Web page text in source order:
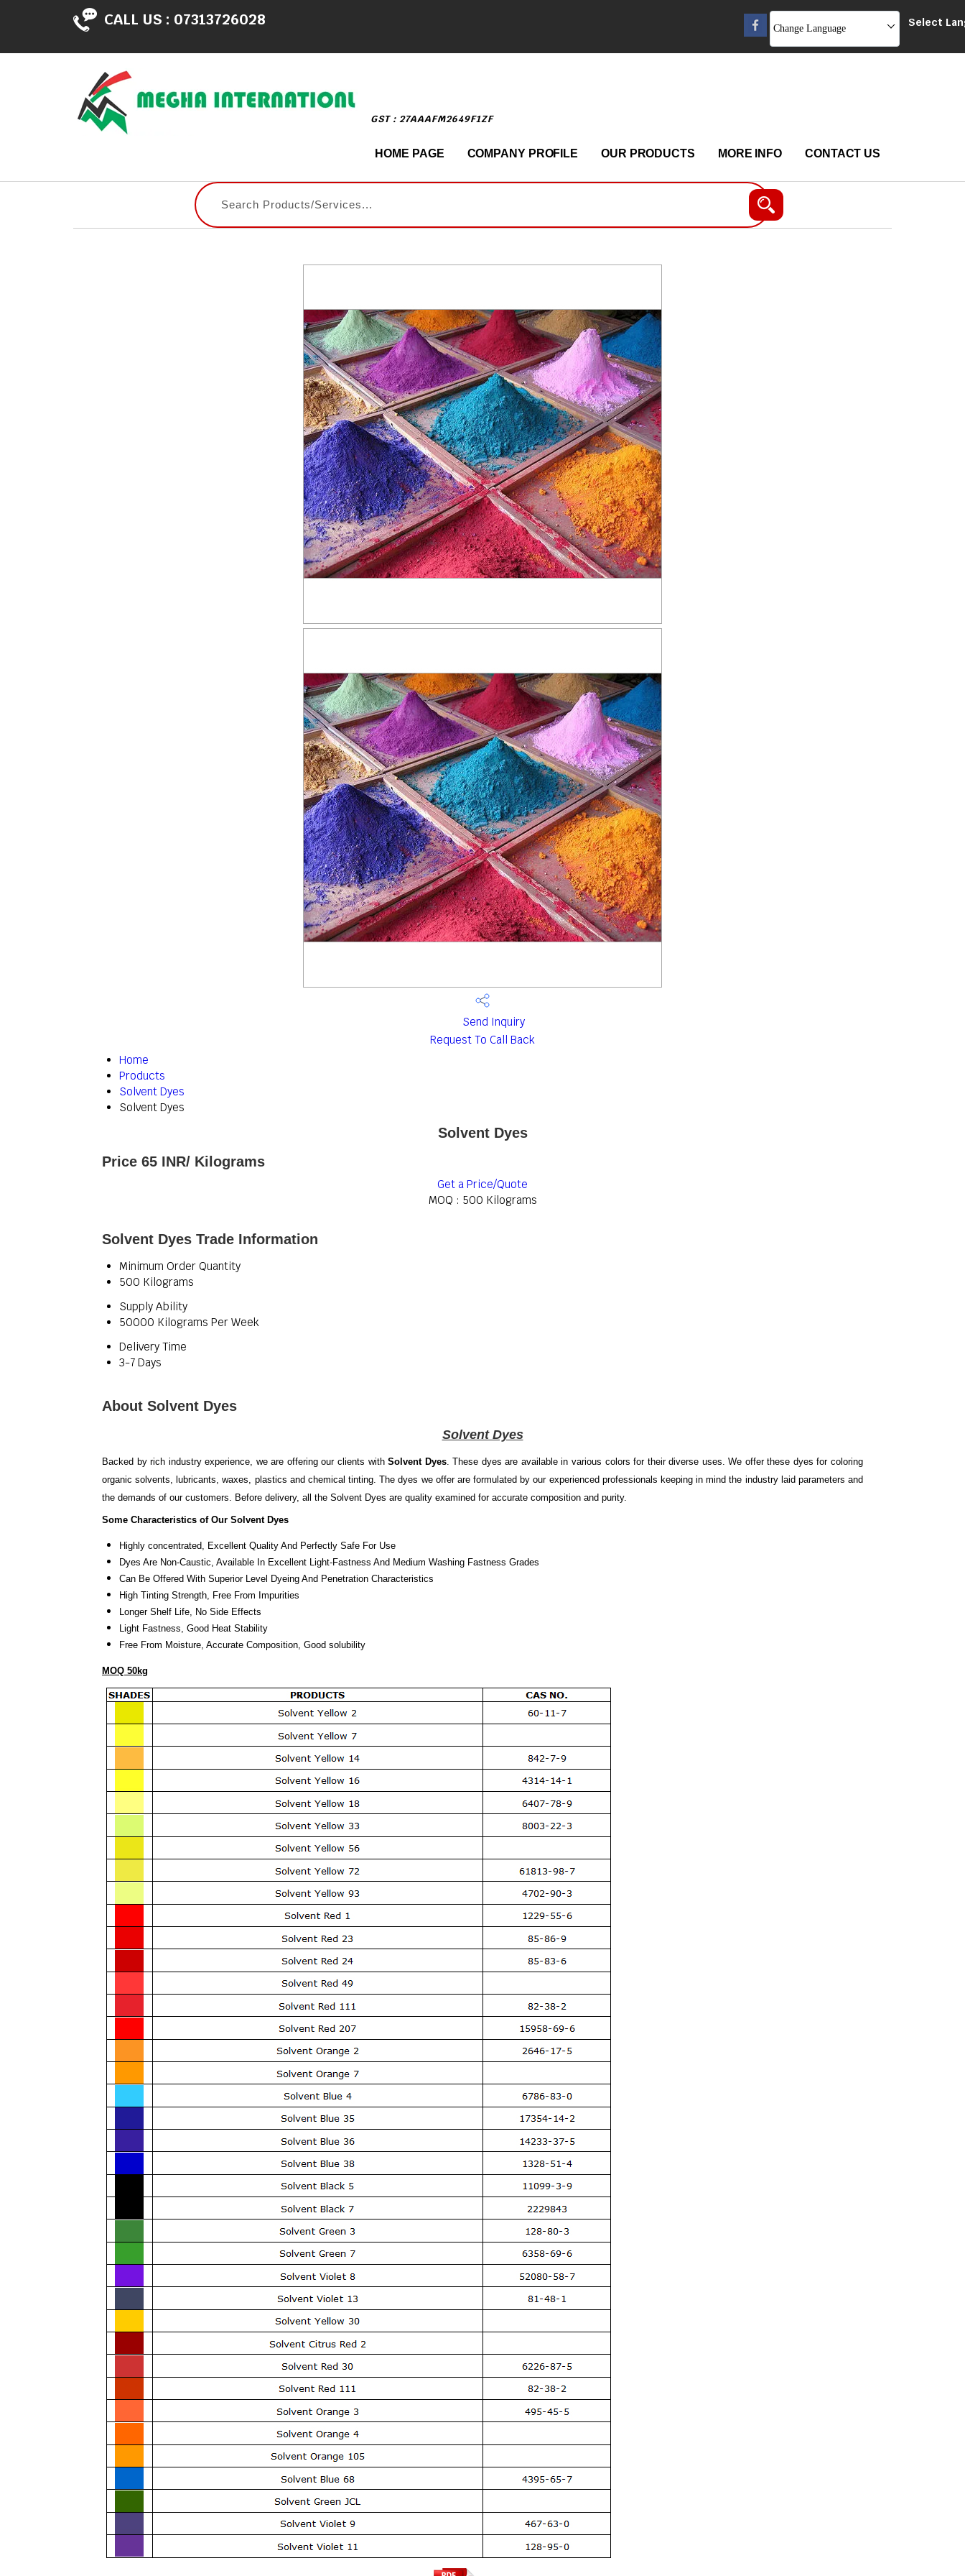
CALL US : 07313726028 Change Language Select
GST : 27AAAFM2649F1ZF
HOME PAGE COMPANY PROFILE OUR PRODUCTS MORE INFO CONTACT US
Send Inquiry
Request To Call Back
Home
Products
Solvent Dyes
Solvent Dyes
Solvent Dyes
Price 65 INR/ Kilograms
Get a Price/Quote
MOQ : 500 Kilograms
Solvent Dyes Trade Information
Minimum Order Quantity
500 Kilograms
Supply Ability
50000 Kilograms Per Week
Delivery Time
3-7 Days
About Solvent Dyes
Solvent Dyes
Backed by rich industry experience, we are offering our clients withSolvent Dyes. These dyes are available in various colors for their diverse uses. We offer these dyes for coloring
organic solvents, lubricants, waxes, plastics and chemical tinting. The dyes we offer are formulated by our experienced professionals keeping in mind the industry laid parameters and
the demands of our customers. Before delivery, all the Solvent Dyes are quality examined for accurate composition and purity.
Some Characteristics of Our Solvent Dyes
Highly concentrated, Excellent Quality And Perfectly Safe For Use
Dyes Are Non-Caustic, Available In Excellent Light-Fastness And Medium Washing Fastness Grades
Can Be Offered With Superior Level Dyeing And Penetration Characteristics
High Tinting Strength, Free From Impurities
Longer Shelf Life, No Side Effects
Light Fastness, Good Heat Stability
Free From Moisture, Accurate Composition, Good solubility
MOQ 50kg